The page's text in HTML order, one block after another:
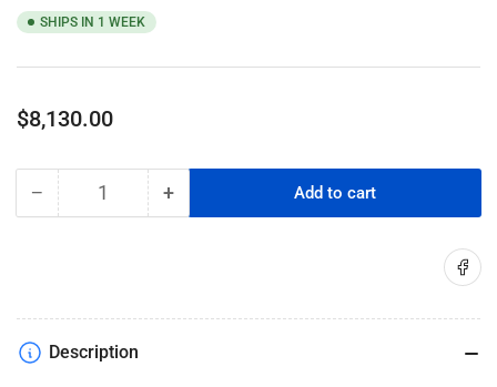
SHIPS IN 1 WEEK
Regular
$8,130.00
− Decrease
Ultimate
Bundle
Quantity +Increase
Ultimate
Add to cart
Share
Description